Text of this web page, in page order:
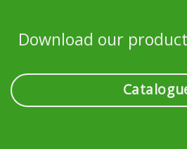
Download our